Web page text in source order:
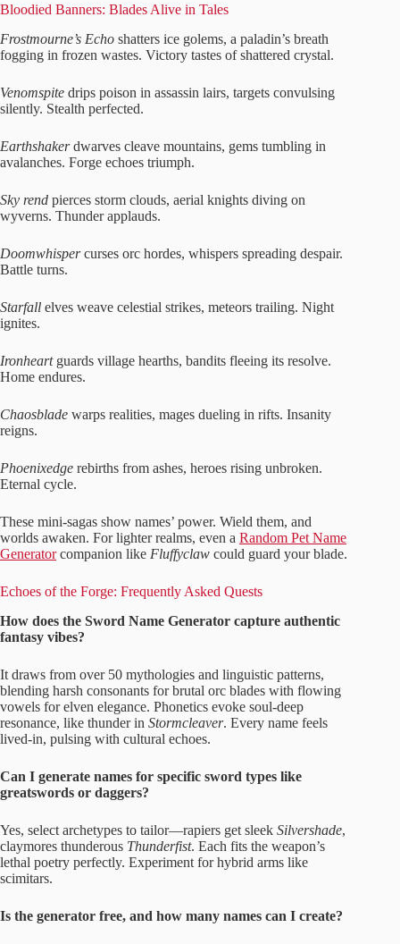
Bloodied Banners: Blades Alive in Tales
Frostmourne’s Echo shatters ice golems, a paladin’s breath
fogging in frozen wastes. Victory tastes of shattered crystal.
Venomspite drips poison in assassin lairs, targets convulsing
silently. Stealth perfected.
Earthshakerdwarves cleave mountains, gems tumbling in
avalanches. Forge echoes triumph.
Sky rend pierces storm clouds, aerial knights diving on
wyverns. Thunder applauds.
Doomwhispercurses orc hordes, whispers spreading despair.
Battle turns.
Starfall elves weave celestial strikes, meteors trailing. Night
ignites.
Ironheartguards village hearths, bandits fleeing its resolve.
Home endures.
Chaosblade warps realities, mages dueling in rifts. Insanity
reigns.
Phoenixedge rebirths from ashes, heroes rising unbroken.
Eternal cycle.
These mini-sagas show names’ power. Wield them, and
worlds awaken. For lighter realms, even a Random Pet Name
Generatorcompanion like Fluffyclaw could guard your blade.
Echoes of the Forge: Frequently Asked Quests
How does the Sword Name Generator capture authentic
fantasy vibes?
It draws from over 50 mythologies and linguistic patterns,
blending harsh consonants for brutal orc blades with flowing
vowels for elven elegance. Phonetics evoke soul-deep
resonance, like thunder in Stormcleaver. Every name feels
lived-in, pulsing with cultural echoes.
Can I generate names for specific sword types like
greatswords or daggers?
Yes, select archetypes to tailor—rapiers get sleek Silvershade,
claymores thunderous Thunderfist. Each fits the weapon’s
lethal poetry perfectly. Experiment for hybrid arms like
scimitars.
Is the generator free, and how many names can I create?